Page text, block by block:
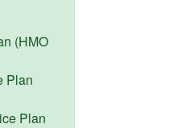
(HMO
Plan
Plan